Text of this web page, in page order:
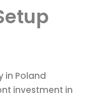
in Poland
investment in